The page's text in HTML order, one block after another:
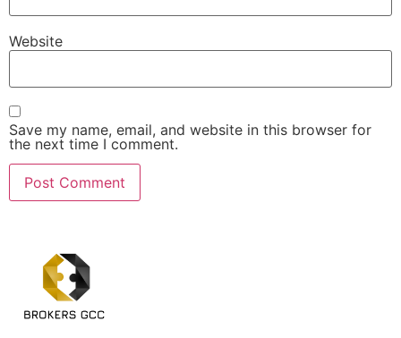
Website
Save my name, email, and website in this browser for
the next time I comment.